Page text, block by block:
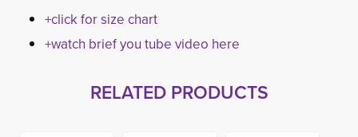
+click for size chart
+watch brief you tube video here
RELATED PRODUCTS